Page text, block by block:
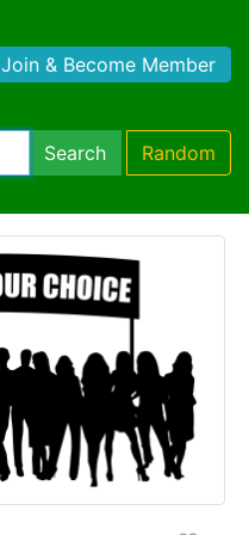
Join & Become Member
Search Random